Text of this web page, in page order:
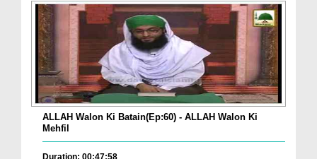
ALLAH Walon Ki Batain(Ep:60) - ALLAH Walon Ki
Mehfil